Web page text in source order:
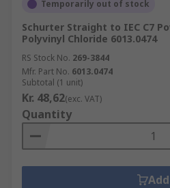
Temporarily out of stock
Schurter Straight to IEC C7
Polyvinyl Chloride 6013.0474
RS Stock No. 269-3844
Mfr. Part No. 6013.0474
Subtotal (1 unit)
Kr. 48,62(exc. VAT)
Quantity
Add